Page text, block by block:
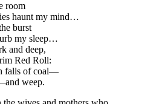
room
haunt my mind…
burst
my sleep…
and deep,
Red Roll:
falls of coal—
weep.